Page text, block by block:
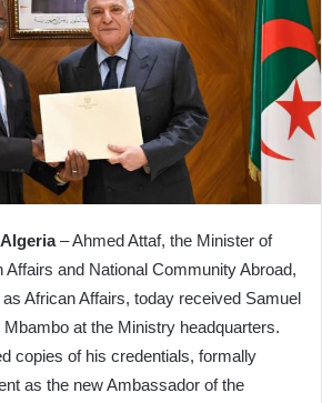
– Ahmed Attaf, the Minister of
Affairs and National Community Abroad,
African Affairs, today received Samuel
Mbambo at the Ministry headquarters.
copies of his credentials, formally
as the new Ambassador of the